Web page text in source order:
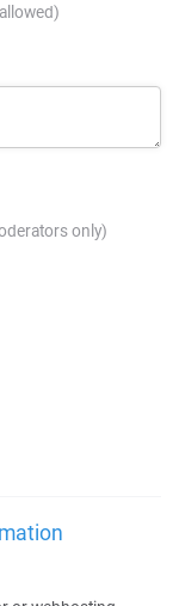
only)